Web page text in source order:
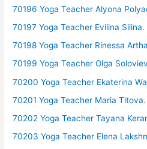
70196 Yoga Teacher Alyona
70197 Yoga Teacher Evilina Silina.
70198 Yoga Teacher Rinessa
70199 Yoga Teacher Olga
70200 Yoga Teacher Ekaterina
70201 Yoga Teacher Maria Titova.
70202 Yoga Teacher Tayana
70203 Yoga Teacher Elena